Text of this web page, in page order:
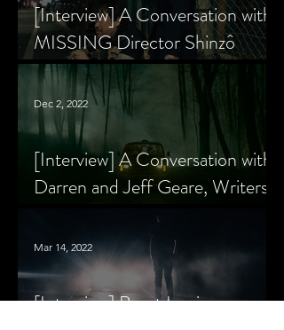
[Interview] A Conversation with
MISSING Director Shinzô
Katayama
[Interview] A Conversation with
Darren and Jeff Geare, Writers
of THE RETALIATORS
Dec 2, 2022
[Interview] Brant Lewis on
Mar 14, 2022